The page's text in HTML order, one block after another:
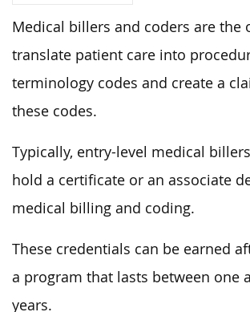
Medical billers and coders are the
translate patient care into
terminology codes and create a
these codes.
Typically, entry-level medical
hold a certificate or an associate
medical billing and coding.
These credentials can be earned
a program that lasts between one
years.